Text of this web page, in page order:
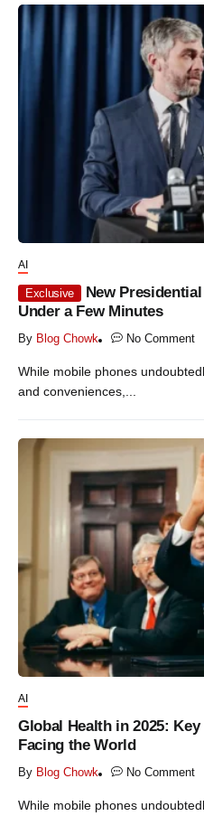
AI
Exclusive
New
Under a Few Minutes
By Blog Chowk No Comment
While mobile phones
and conveniences,...
AI
Global Health in 2025:
Facing the World
By Blog Chowk No Comment
While mobile phones